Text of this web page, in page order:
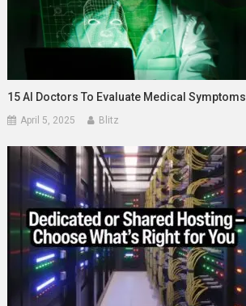
15 AI Doctors To Evaluate Medical Symptoms
April 5, 2025 Blitz